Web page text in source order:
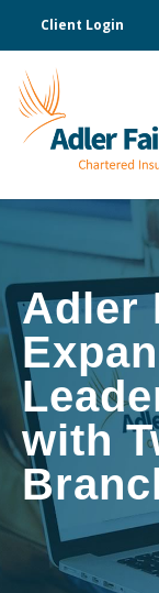
Client Login
Adler
with